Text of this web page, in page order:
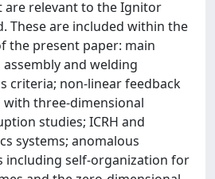
are relevant to the Ignitor
These are included within the
the present paper: main
and welding
criteria; non-linear feedback
three-dimensional
studies; ICRH and
systems; anomalous
including self-organization for